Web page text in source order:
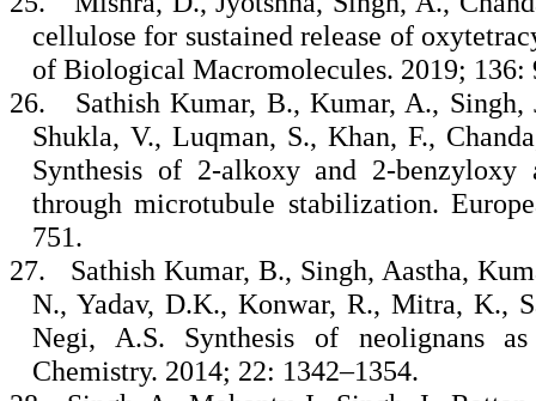
cellulose for sustained release of
of Biological Macromolecules. 2019; 136:
26.
Sathish Kumar, B., Kumar, A.,
Shukla, V., Luqman, S., Khan, F.,
Synthesis of 2-alkoxy and 2-benzyloxy
through microtubule stabilization.
751.
27.
Sathish Kumar, B., Singh, Aastha,
N., Yadav, D.K., Konwar, R., Mitra, K.,
Negi, A.S. Synthesis of neolignans
Chemistry. 2014; 22: 1342–1354.